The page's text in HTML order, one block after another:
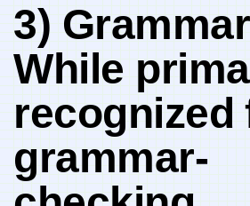
3)
While
recognized⁢
grammar-